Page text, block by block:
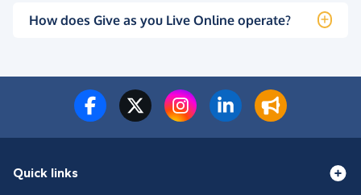
How does Give as you Live Online operate?
Quick links